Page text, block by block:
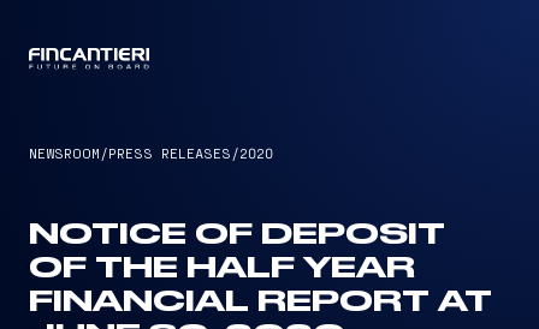
NEWSROOM /PRESS RELEASES /2020
NOTICE OF DEPOSIT
OF THE HALF YEAR
FINANCIAL REPORT AT